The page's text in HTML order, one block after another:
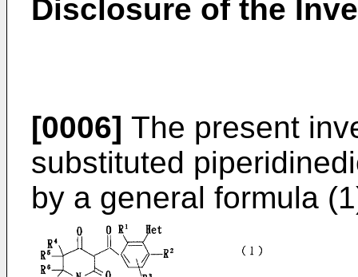
Disclosure of the
[0006] The present
substituted
by a general formula